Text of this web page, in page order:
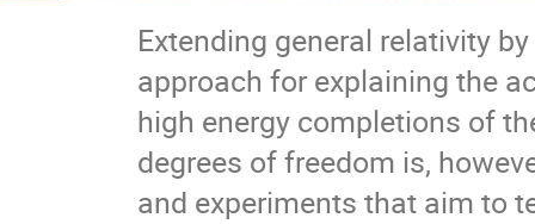
Extending general relativity
approach for explaining the
high energy completions of
degrees of freedom is,
and experiments that aim to